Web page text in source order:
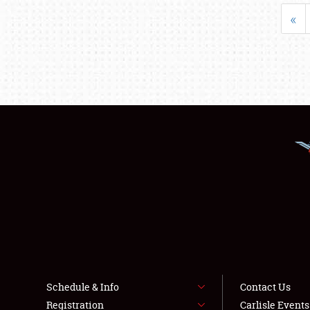
«
Schedule & Info
Registration
Contact Us
Carlisle